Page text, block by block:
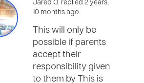
Jared O. replied 2 years,
10 months ago
This will only be
possible if parents
accept their
responsibility given
to them by This is